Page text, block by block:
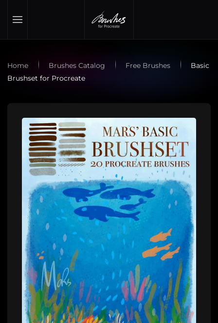
Skip to main content
Home Brushes Catalog Free Brushes
Basic
Brushset for Procreate